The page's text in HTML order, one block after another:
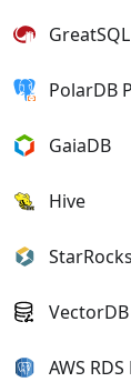
GreatSQL
PolarDB
GaiaDB
Hive
StarRocks
VectorDB
AWS